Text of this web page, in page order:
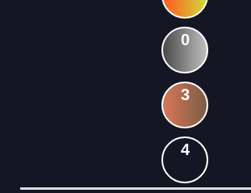
0
3
4